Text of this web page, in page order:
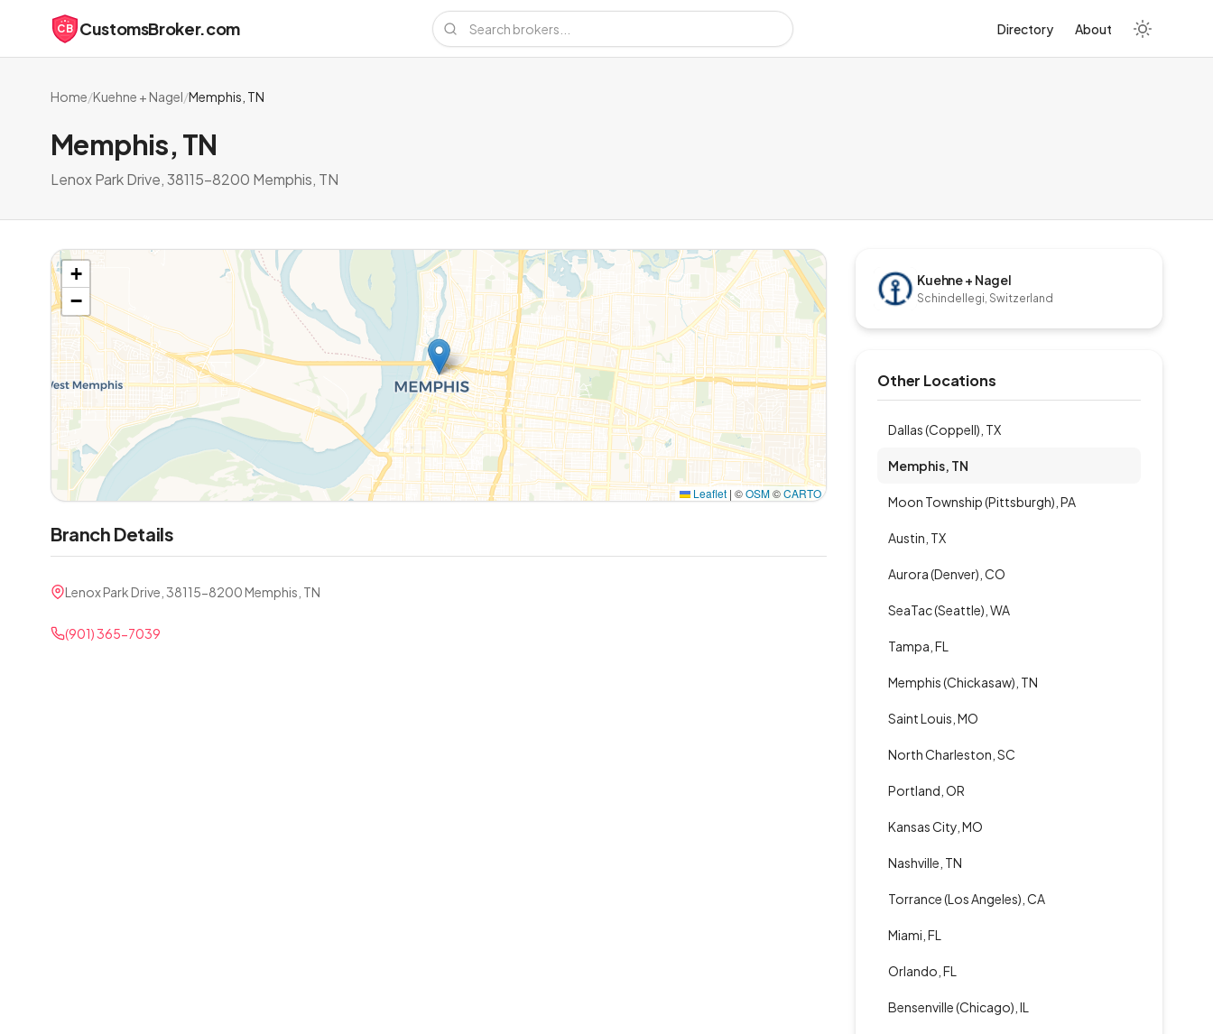
CB CustomsBroker.com Directory About
Home/Kuehne + Nagel/Memphis, TN
Memphis, TN
Lenox Park Drive, 38115-8200 Memphis, TN
+
−
Leaflet | ©OSM©CARTO
Branch Details
Lenox Park Drive, 38115-8200 Memphis, TN
(901) 365-7039
Kuehne + Nagel
Schindellegi, Switzerland
Other Locations
Dallas (Coppell), TX
Memphis, TN
Moon Township (Pittsburgh), PA
Austin, TX
Aurora (Denver), CO
SeaTac (Seattle), WA
Tampa, FL
Memphis (Chickasaw), TN
Saint Louis, MO
North Charleston, SC
Portland, OR
Kansas City, MO
Nashville, TN
Torrance (Los Angeles), CA
Miami, FL
Orlando, FL
Bensenville (Chicago), IL